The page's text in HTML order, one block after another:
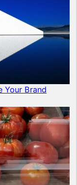
Your Brand